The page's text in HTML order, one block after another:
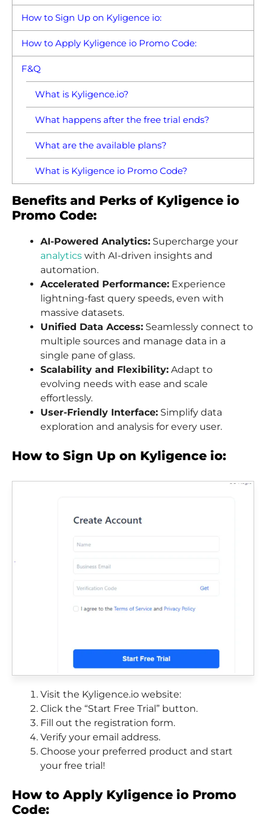
How to Sign Up on Kyligence io:
How to Apply Kyligence io Promo Code:
F&Q
What is Kyligence.io?
What happens after the free trial ends?
What are the available plans?
What is Kyligence io Promo Code?
Benefits and Perks of Kyligence io
Promo Code:
AI-Powered Analytics: Supercharge your
analytics with AI-driven insights and
automation.
Accelerated Performance: Experience
lightning-fast query speeds, even with
massive datasets.
Unified Data Access: Seamlessly connect to
multiple sources and manage data in a
single pane of glass.
Scalability and Flexibility: Adapt to
evolving needs with ease and scale
effortlessly.
User-Friendly Interface: Simplify data
exploration and analysis for every user.
How to Sign Up on Kyligence io:
Visit the Kyligence.io website:
Click the “Start Free Trial” button.
Fill out the registration form.
Verify your email address.
Choose your preferred product and start
your free trial!
How to Apply Kyligence io Promo
Code: